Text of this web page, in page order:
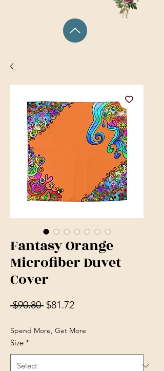
Fantasy Orange
Microfiber Duvet
Cover
$90.80 Regular Price
$81.72Sale Price
Spend More, Get More
Size *